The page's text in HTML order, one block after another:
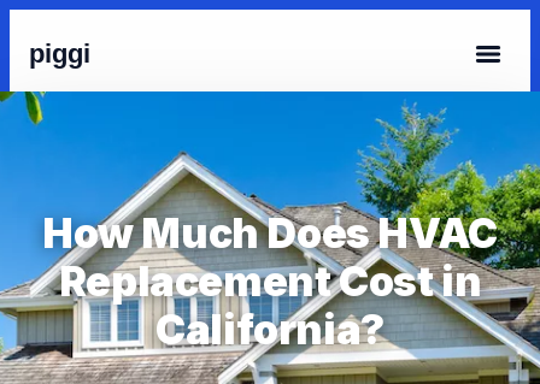
piggi
How Much Does HVAC
Replacement Cost in
California?